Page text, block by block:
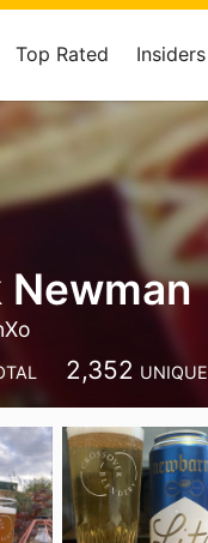
Top Rated Insiders
Newman
2,352 UNIQUE